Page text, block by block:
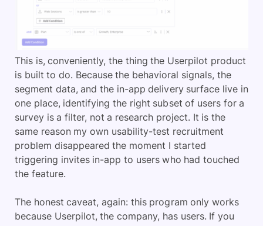
This is, conveniently, the thing the Userpilot product
is built to do. Because the behavioral signals, the
segment data, and the in-app delivery surface live in
one place, identifying the right subset of users for a
survey is a filter, not a research project. It is the
same reason my own usability-test recruitment
problem disappeared the moment I started
triggering invites in-app to users who had touched
the feature.
The honest caveat, again: this program only works
because Userpilot, the company, has users. If you